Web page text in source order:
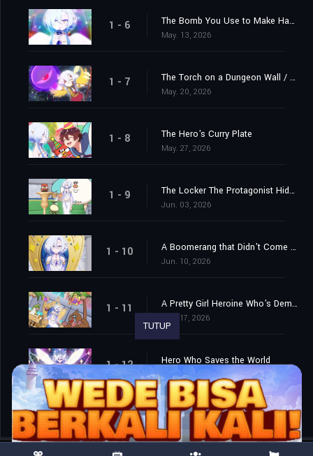
1 - 6 The Bomb You Use to Make Happy Couples Explode / A Descendant of the World Tree, Who Engages in a Fierce Struggle For Survival With Beavers
May. 13, 2026
1 - 7 The Torch on a Dungeon Wall / The Pillowcase at an Inn Where the Hero of a Dungeon Isekai Story Stays
May. 20, 2026
1 - 8 The Hero's Curry Plate
May. 27, 2026
1 - 9 The Locker The Protagonist Hides In During Horror and Horror-Adjacent Games / Truck Driver
Jun. 03, 2026
1 - 10 A Boomerang that Didn't Come Back / The Explosion and Smoke That Appear When the Hero Does a Cool Pose
Jun. 10, 2026
1 - 11 A Pretty Girl Heroine Who's Demoted to Third Place by the Yuri Harem Hero Protagonist, and the Main and Sub Protagonists Take All the Traditional Tropes For Their Personalities While the Ones Who Come Later in the Story Have Far More Impact...
Jun. 17, 2026
1 - 12 Hero Who Saves the World
Jun. 24, 2026
TUTUP